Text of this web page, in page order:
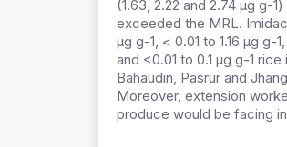
(1.63, 2.22 and 2.74 µg g-
exceeded the MRL.
µg g-1, < 0.01 to 1.16 µg g-
and <0.01 to 0.1 µg g-1
Bahaudin, Pasrur and
Moreover, extension
produce would be facing